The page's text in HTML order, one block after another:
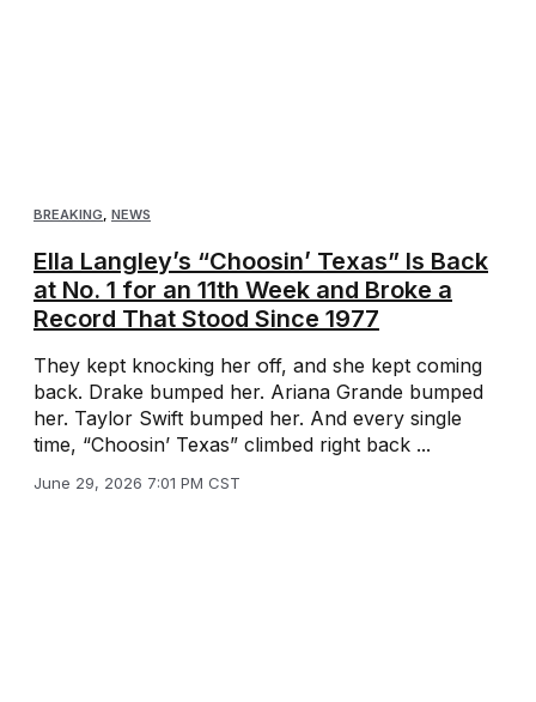
BREAKING NEWS
Ella Langley’s “Choosin’ Texas” Is Back
at No. 1 for an 11th Week and Broke a
Record That Stood Since 1977
They kept knocking her off, and she kept coming
back. Drake bumped her. Ariana Grande bumped
her. Taylor Swift bumped her. And every single
time, “Choosin’ Texas” climbed right back ...
June 29, 2026 7:01 PM CST